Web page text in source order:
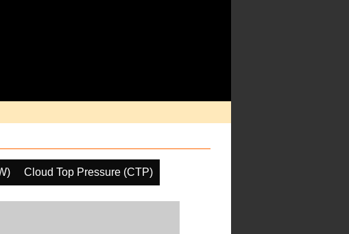
Cloud Top Pressure (CTP)